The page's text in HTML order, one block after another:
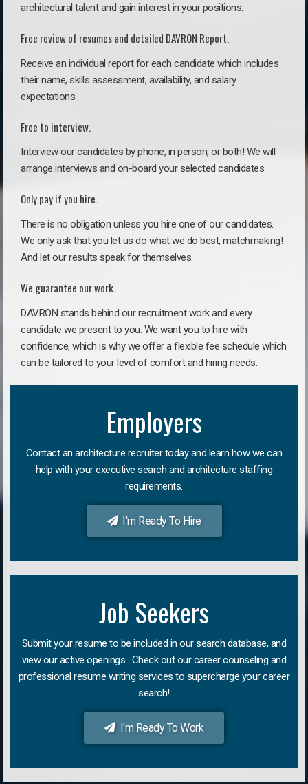
architectural talent and gain interest in your positions.
Free review of resumes and detailed DAVRON Report.
Receive an individual report for each candidate which includes
their name, skills assessment, availability, and salary
expectations.
Free to interview.
Interview our candidates by phone, in person, or both! We will
arrange interviews and on-board your selected candidates.
Only pay if you hire.
There is no obligation unless you hire one of our candidates.
We only ask that you let us do what we do best, matchmaking!
And let our results speak for themselves.
We guarantee our work.
DAVRON stands behind our recruitment work and every
candidate we present to you. We want you to hire with
confidence, which is why we offer a flexible fee schedule which
can be tailored to your level of comfort and hiring needs.
Employers
Contact an architecture recruiter today and learn how we can
help with your executive search and architecture staffing
requirements.
I'm Ready To Hire
Job Seekers
Submit your resume to be included in our search database, and
view our active openings. Check out our career counseling and
professional resume writing services to supercharge your career
search!
I'm Ready To Work